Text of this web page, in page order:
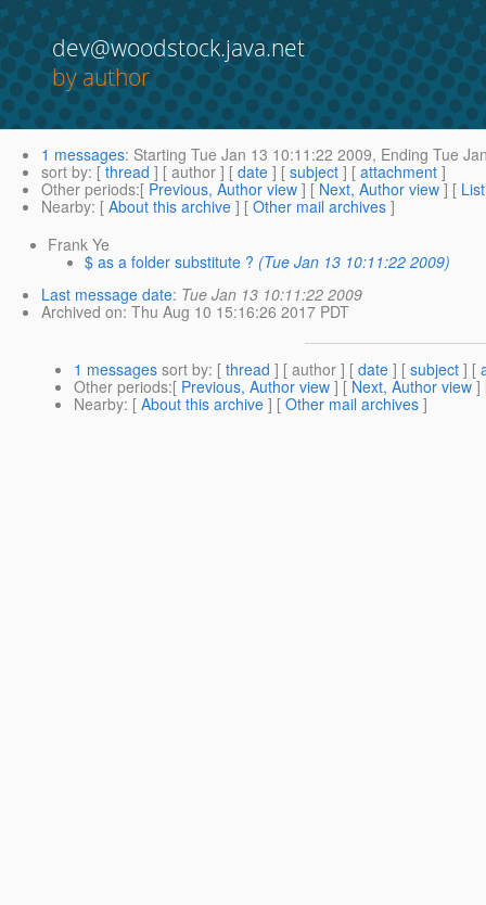
dev@woodstock.java.net
by author
1 messages: Starting Tue Jan 13 10:11:22 2009, Ending Tue
sort by: [ thread ] [ author ] [ date ] [ subject ] [ attachment ]
Other periods:[ Previous, Author view ] [ Next, Author view ] [
Nearby: [ About this archive ] [ Other mail archives ]
Frank Ye
$ as a folder substitute ? (Tue Jan 13 10:11:22 2009)
Last message date: Tue Jan 13 10:11:22 2009
Archived on: Thu Aug 10 15:16:26 2017 PDT
1 messages sort by: [ thread ] [ author ] [ date ] [ subject ] [
Other periods:[ Previous, Author view ] [ Next, Author view ]
Nearby: [ About this archive ] [ Other mail archives ]